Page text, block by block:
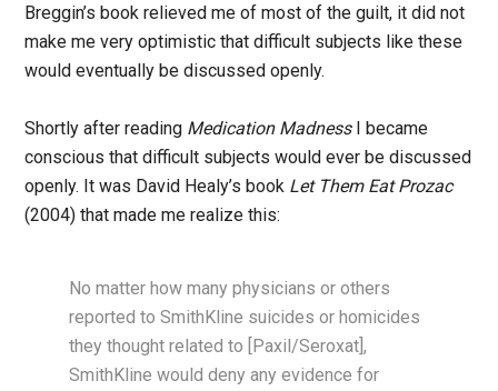
Breggin’s book relieved me of most of the guilt, it did not
make me very optimistic that difficult subjects like these
would eventually be discussed openly.
Shortly after reading Medication MadnessI became
conscious that difficult subjects would ever be discussed
openly. It was David Healy’s book Let Them Eat Prozac
(2004) that made me realize this:
No matter how many physicians or others
reported to SmithKline suicides or homicides
they thought related to [Paxil/Seroxat],
SmithKline would deny any evidence for